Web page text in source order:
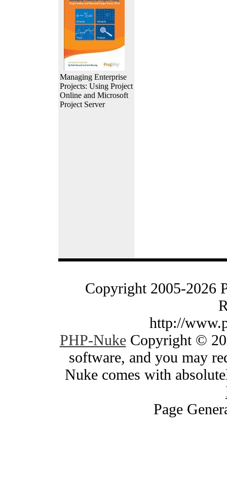
Managing Enterprise
Projects: Using Project
Online and Microsoft
Project Server
Copyright 2005-2026
http://
PHP-NukeCopyright ©
software, and you may
Nuke comes with
Page